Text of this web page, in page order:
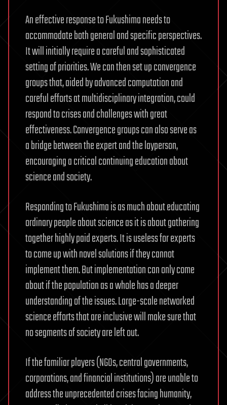
An effective response to Fukushima needs to
accommodate both general and specific perspectives.
It will initially require a careful and sophisticated
setting of priorities. We can then set up convergence
groups that, aided by advanced computation and
careful efforts at multidisciplinary integration, could
respond to crises and challenges with great
effectiveness. Convergence groups can also serve as
a bridge between the expert and the layperson,
encouraging a critical continuing education about
science and society.
Responding to Fukushima is as much about educating
ordinary people about science as it is about gathering
together highly paid experts. It is useless for experts
to come up with novel solutions if they cannot
implement them. But implementation can only come
about if the population as a whole has a deeper
understanding of the issues. Large-scale networked
science efforts that are inclusive will make sure that
no segments of society are left out.
If the familiar players (NGOs, central governments,
corporations, and financial institutions) are unable to
address the unprecedented crises facing humanity,